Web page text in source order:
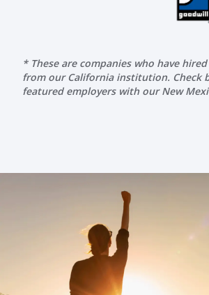
* These are companies who have
from our California institution. Check
featured employers with our New